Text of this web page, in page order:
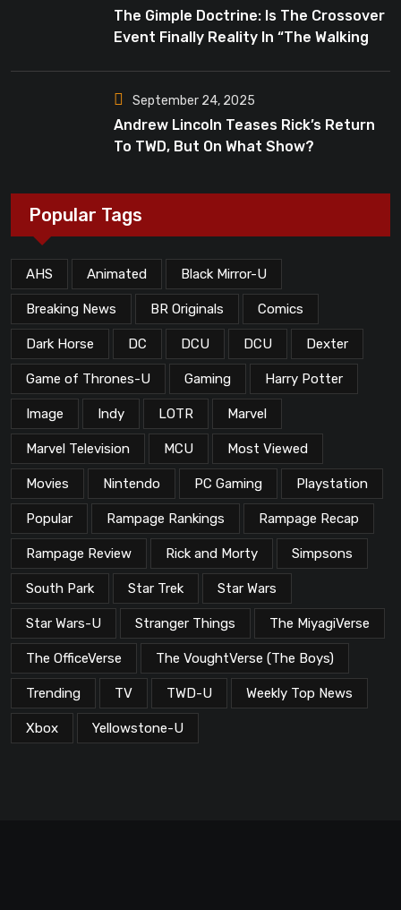
The Gimple Doctrine: Is The Crossover
Event Finally Reality In “The Walking
September 24, 2025
Andrew Lincoln Teases Rick’s Return
To TWD, But On What Show?
Popular Tags
AHS Animated Black Mirror-U
Breaking News BR Originals Comics
Dark Horse DC DCU DCU Dexter
Game of Thrones-U Gaming Harry Potter
Image Indy LOTR Marvel
Marvel Television MCU Most Viewed
Movies Nintendo PC Gaming Playstation
Popular Rampage Rankings Rampage Recap
Rampage Review Rick and Morty Simpsons
South Park Star Trek Star Wars
Star Wars-U Stranger Things The MiyagiVerse
The OfficeVerse The VoughtVerse (The Boys)
Trending TV TWD-U Weekly Top News
Xbox Yellowstone-U